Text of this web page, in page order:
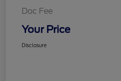
Doc Fee
Your Price
Disclosure